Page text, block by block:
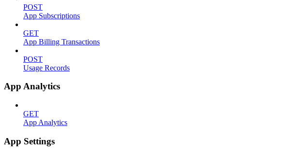
POST
App Subscriptions
GET
App Billing Transactions
POST
Usage Records
App Analytics
GET
App Analytics
App Settings